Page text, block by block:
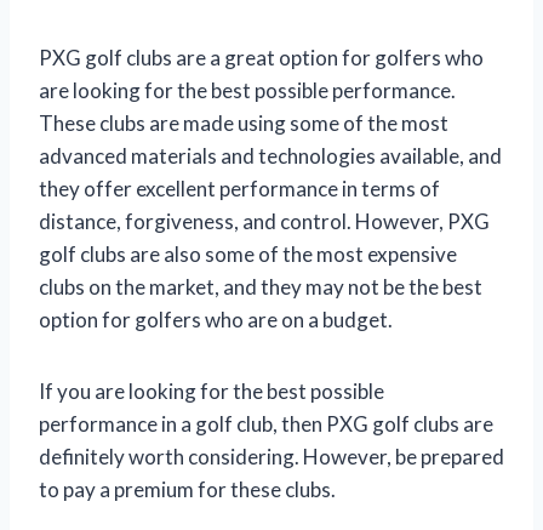
PXG golf clubs are a great option for golfers who
are looking for the best possible performance.
These clubs are made using some of the most
advanced materials and technologies available, and
they offer excellent performance in terms of
distance, forgiveness, and control. However, PXG
golf clubs are also some of the most expensive
clubs on the market, and they may not be the best
option for golfers who are on a budget.
If you are looking for the best possible
performance in a golf club, then PXG golf clubs are
definitely worth considering. However, be prepared
to pay a premium for these clubs.